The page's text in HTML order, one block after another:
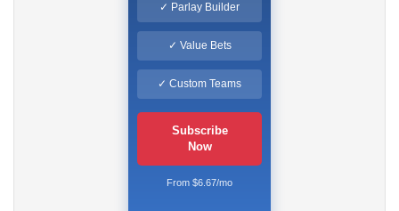
✓ Parlay Builder
✓ Value Bets
✓ Custom Teams
Subscribe
Now
From $6.67/mo